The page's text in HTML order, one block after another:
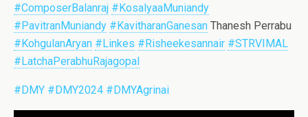
#ComposerBalanraj #KosalyaaMuniandy
#PavitranMuniandy #KavitharanGanesan Thanesh Perrabu
#KohgulanAryan #Linkes #Risheekesannair #STRVIMAL
#LatchaPerabhuRajagopal
#DMY #DMY2024 #DMYAgrinai